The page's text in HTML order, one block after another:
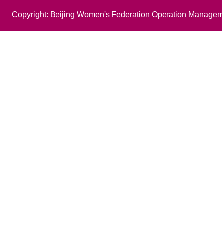
Copyright: Beijing Women's Federation Operation